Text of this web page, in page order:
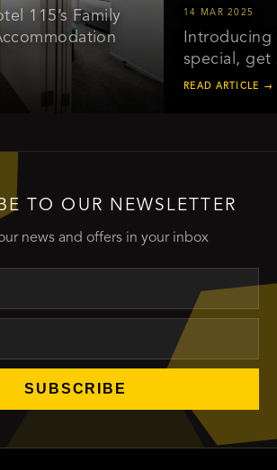
115’s Family
14 MAR 2025
Introducing
special, get
READ ARTICLE →
TO OUR NEWSLETTER
news and offers in your inbox
SUBSCRIBE